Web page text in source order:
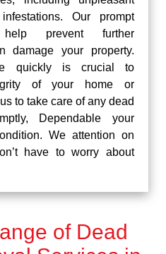
Our prompt
prevent further
damage your property.
quickly is crucial to
of your home or
to take care of any dead
Dependable your
We attention on
have to worry about
of Dead